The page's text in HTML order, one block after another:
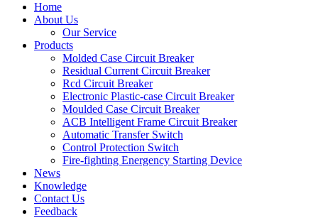
Home
About Us
Our Service
Products
Molded Case Circuit Breaker
Residual Current Circuit Breaker
Rcd Circuit Breaker
Electronic Plastic-case Circuit Breaker
Moulded Case Circuit Breaker
ACB Intelligent Frame Circuit Breaker
Automatic Transfer Switch
Control Protection Switch
Fire-fighting Energency Starting Device
News
Knowledge
Contact Us
Feedback